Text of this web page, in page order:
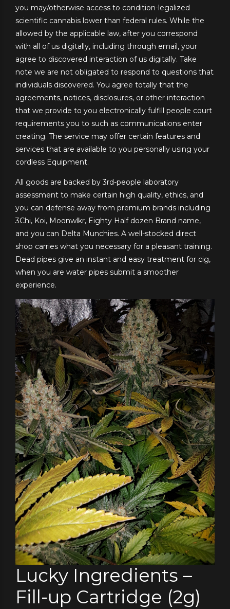
you may/otherwise access to condition-legalized
scientific cannabis lower than federal rules. While the
allowed by the applicable law, after you correspond
with all of us digitally, including through email, your
agree to discovered interaction of us digitally. Take
note we are not obligated to respond to questions that
individuals discovered. You agree totally that the
agreements, notices, disclosures, or other interaction
that we provide to you electronically fulfill people court
requirements you to such as communications enter
creating. The service may offer certain features and
services that are available to you personally using your
cordless Equipment.
All goods are backed by 3rd-people laboratory
assessment to make certain high quality, ethics, and
you can defense away from premium brands including
3Chi, Koi, Moonwlkr, Eighty Half dozen Brand name,
and you can Delta Munchies. A well-stocked direct
shop carries what you necessary for a pleasant training.
Dead pipes give an instant and easy treatment for cig,
when you are water pipes submit a smoother
experience.
Lucky Ingredients –
Fill-up Cartridge (2g)